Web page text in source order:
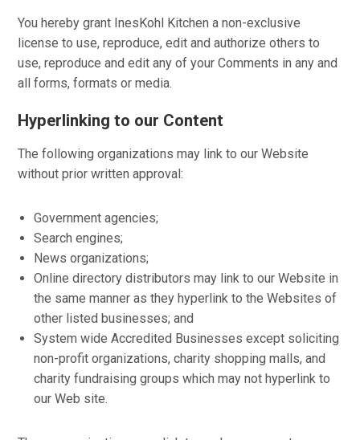
You hereby grant InesKohl Kitchen a non-exclusive
license to use, reproduce, edit and authorize others to
use, reproduce and edit any of your Comments in any and
all forms, formats or media.
Hyperlinking to our Content
The following organizations may link to our Website
without prior written approval:
Government agencies;
Search engines;
News organizations;
Online directory distributors may link to our Website in
the same manner as they hyperlink to the Websites of
other listed businesses; and
System wide Accredited Businesses except soliciting
non-profit organizations, charity shopping malls, and
charity fundraising groups which may not hyperlink to
our Web site.